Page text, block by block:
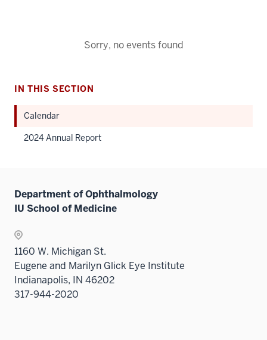
Sorry, no events found
IN THIS SECTION
Calendar
2024 Annual Report
Department of Ophthalmology
IU School of Medicine
1160 W. Michigan St.
Eugene and Marilyn Glick Eye Institute
Indianapolis, IN 46202
317-944-2020